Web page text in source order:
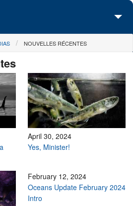
NOUVELLES RÉCENTES
April 30, 2024
Yes, Minister!
February 12, 2024
Oceans Update February 2024
Intro